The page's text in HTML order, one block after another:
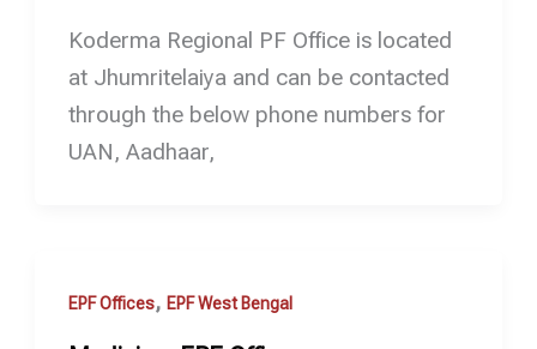
Koderma Regional PF Office is located
at Jhumritelaiya and can be contacted
through the below phone numbers for
UAN, Aadhaar,
EPF Offices, EPF West Bengal